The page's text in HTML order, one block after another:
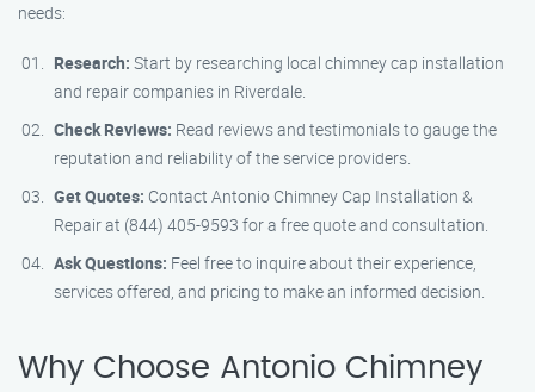
needs:
Research: Start by researching local chimney cap installation
and repair companies in Riverdale.
Check Reviews: Read reviews and testimonials to gauge the
reputation and reliability of the service providers.
Get Quotes: Contact Antonio Chimney Cap Installation &
Repair at (844) 405-9593 for a free quote and consultation.
Ask Questions: Feel free to inquire about their experience,
services offered, and pricing to make an informed decision.
Why Choose Antonio Chimney